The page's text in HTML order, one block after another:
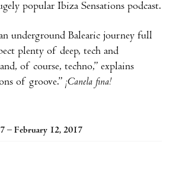
popular Ibiza Sensations podcast.
underground Balearic journey full
plenty of deep, tech and
of course, techno,” explains
of groove.” ¡Canela fina!
– February 12, 2017